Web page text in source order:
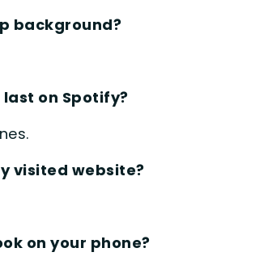
background?
on Spotify?
visited website?
on your phone?